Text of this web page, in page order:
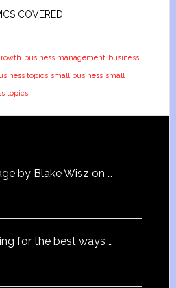
COVERED
business management business
topics small business small
topics
by Blake Wisz on …
for the best ways …